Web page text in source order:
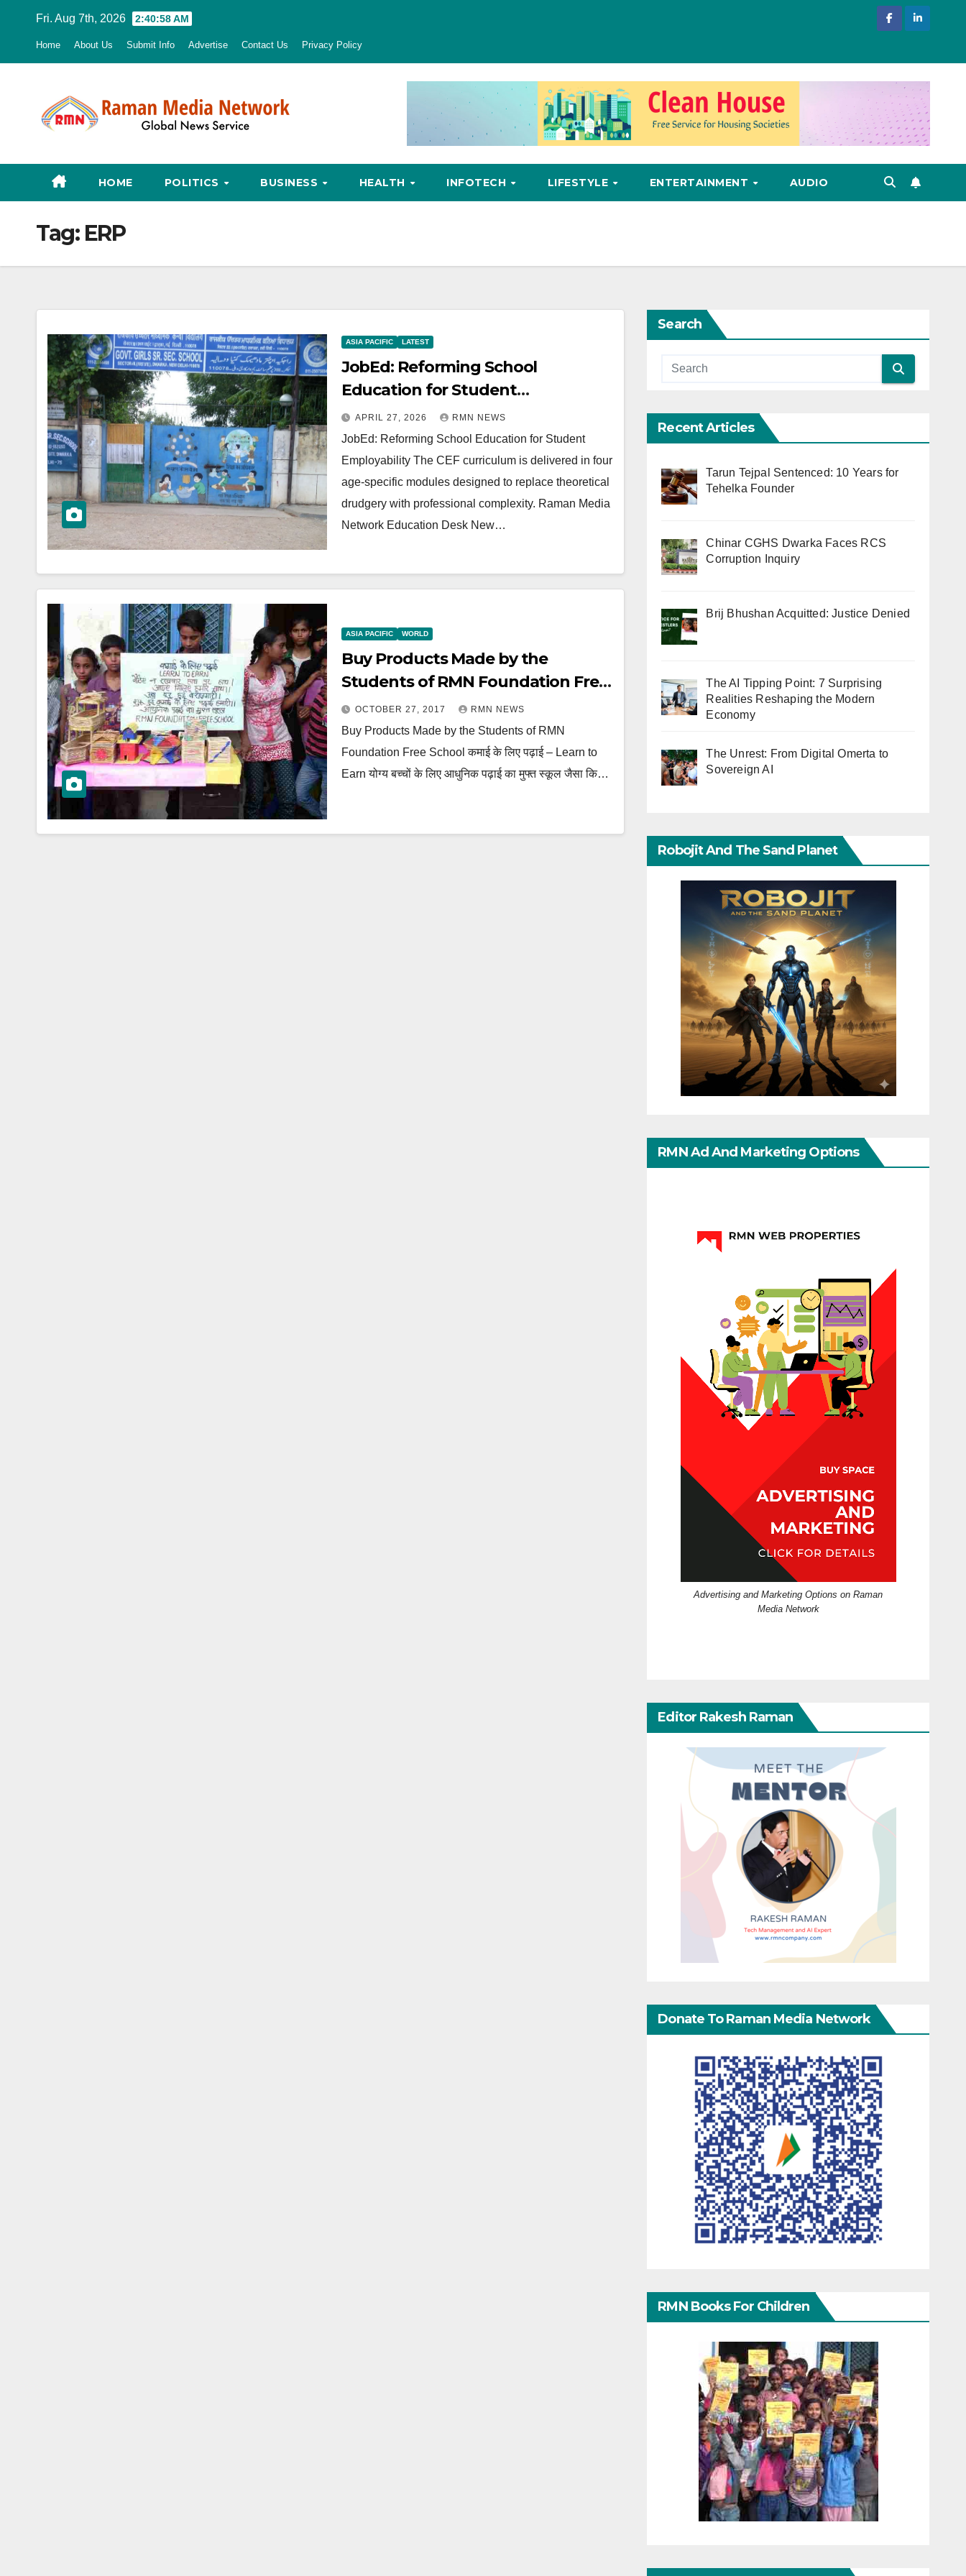
Fri. Aug 7th, 2026 2:40:59 AM
Home About Us Submit Info Advertise Contact Us Privacy Policy
HOME POLITICS BUSINESS HEALTH INFOTECH LIFESTYLE ENTERTAINMENT AUDIO
Tag: ERP
ASIA PACIFIC LATEST
JobEd: Reforming School
Education for Student
Employability
APRIL 27, 2026 RMN NEWS
JobEd: Reforming School Education for Student
Employability The CEF curriculum is delivered in four
age-specific modules designed to replace theoretical
drudgery with professional complexity. Raman Media
Network Education Desk New…
ASIA PACIFIC WORLD
Buy Products Made by the
Students of RMN Foundation Free
School
OCTOBER 27, 2017 RMN NEWS
Buy Products Made by the Students of RMN
Foundation Free School कमाई के लिए पढ़ाई – Learn to
Earn योग्य बच्चों के लिए आधुनिक पढ़ाई का मुफ्त स्कूल जैसा कि…
Search
Recent Articles
Tarun Tejpal Sentenced: 10 Years for
Tehelka Founder
Chinar CGHS Dwarka Faces RCS
Corruption Inquiry
Brij Bhushan Acquitted: Justice Denied
The AI Tipping Point: 7 Surprising
Realities Reshaping the Modern
Economy
The Unrest: From Digital Omerta to
Sovereign AI
Robojit And The Sand Planet
RMN Ad And Marketing Options
Advertising and Marketing Options on Raman
Media Network
Editor Rakesh Raman
Donate To Raman Media Network
RMN Books For Children